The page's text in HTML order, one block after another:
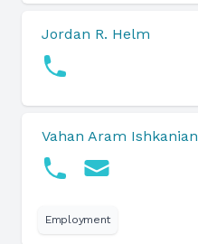
Jordan R. Helm
Vahan Aram Ishkanian
Employment